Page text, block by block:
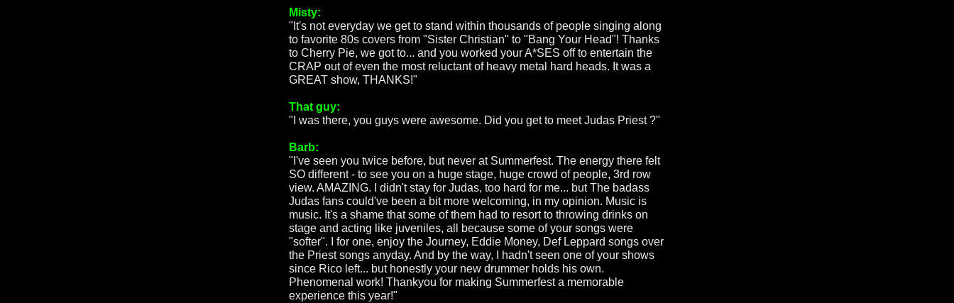
Misty:
"It's not everyday we get to stand within thousands of people singing along
to favorite 80s covers from "Sister Christian" to "Bang Your Head"! Thanks
to Cherry Pie, we got to... and you worked your A*SES off to entertain the
CRAP out of even the most reluctant of heavy metal hard heads. It was a
GREAT show, THANKS!"
That guy:
"I was there, you guys were awesome. Did you get to meet Judas Priest ?"
Barb:
"I've seen you twice before, but never at Summerfest. The energy there felt
SO different - to see you on a huge stage, huge crowd of people, 3rd row
view. AMAZING. I didn't stay for Judas, too hard for me... but The badass
Judas fans could've been a bit more welcoming, in my opinion. Music is
music. It's a shame that some of them had to resort to throwing drinks on
stage and acting like juveniles, all because some of your songs were
"softer". I for one, enjoy the Journey, Eddie Money, Def Leppard songs over
the Priest songs anyday. And by the way, I hadn't seen one of your shows
since Rico left... but honestly your new drummer holds his own.
Phenomenal work! Thankyou for making Summerfest a memorable
experience this year!"